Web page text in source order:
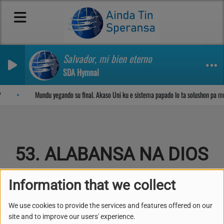
Information that we collect
We use cookies to provide the services and features offered on our
site and to improve our users' experience.
Salvador, mi bien eterno
SDA Hymnal
Mundu yegando su final. Akaso Uni ku e sistema papado lo ta solushon pa
53. ALABANSA NA DIOS
Kuplèt 1